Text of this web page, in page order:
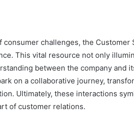
challenges, the Customer
This vital resource not only
between the company and
on a collaborative journey,
Ultimately, these interactions
of customer relations.